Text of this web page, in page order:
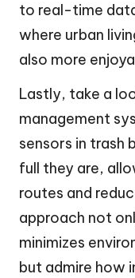
to real-time
where urban
also more
Lastly, take a
management
sensors in trash
full they are,
routes and
approach not
minimizes
but admire how